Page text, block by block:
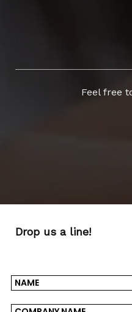
Feel free
Drop us a line!